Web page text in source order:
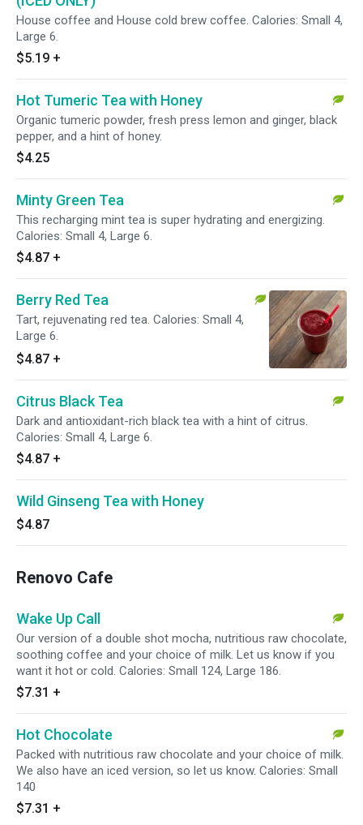
House coffee and House cold brew coffee. Calories: Small 4,
Large 6.
$5.19 +
Hot Tumeric Tea with Honey
Organic tumeric powder, fresh press lemon and ginger, black
pepper, and a hint of honey.
$4.25
Minty Green Tea
This recharging mint tea is super hydrating and energizing.
Calories: Small 4, Large 6.
$4.87 +
Berry Red Tea
Tart, rejuvenating red tea. Calories: Small 4,
Large 6.
$4.87 +
Citrus Black Tea
Dark and antioxidant-rich black tea with a hint of citrus.
Calories: Small 4, Large 6.
$4.87 +
Wild Ginseng Tea with Honey
$4.87
Renovo Cafe
Wake Up Call
Our version of a double shot mocha, nutritious raw chocolate,
soothing coffee and your choice of milk. Let us know if you
want it hot or cold. Calories: Small 124, Large 186.
$7.31 +
Hot Chocolate
Packed with nutritious raw chocolate and your choice of milk.
We also have an iced version, so let us know. Calories: Small
140
$7.31 +